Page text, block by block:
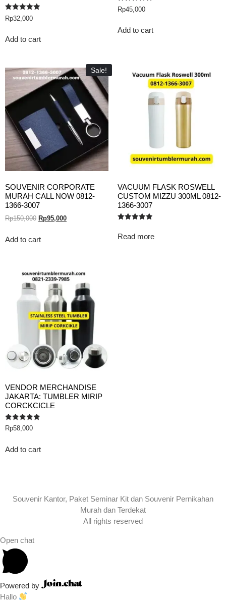
Rated
5.00
Rp32,000
Add to cart
Rated
5.00
Rp45,000
Add to cart
Sale!
SOUVENIR CORPORATE
MURAH CALL NOW 0812-
1366-3007
Rp150,000 Rp95,000
Add to cart
VACUUM FLASK ROSWELL
CUSTOM MIZZU 300ML 0812-
1366-3007
5.00
out of 5
Read more
VENDOR MERCHANDISE
JAKARTA: TUMBLER MIRIP
CORCKCICLE
Rated
5.00
Rp58,000
Add to cart
Souvenir Kantor, Paket Seminar Kit dan Souvenir Pernikahan
Murah dan Terdekat
All rights reserved
Open chat
Powered by
Hallo